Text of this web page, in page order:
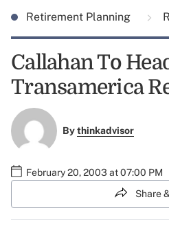
Retirement Planning
Callahan To
Transamerica
Bythinkadvisor
February 20, 2003 at 07:00 PM
Share